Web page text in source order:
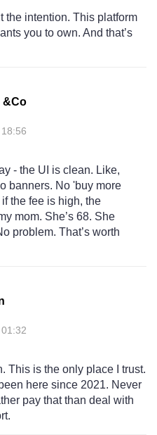
the intention. This platform
you to own. And that’s
&Co
- the UI is clean. Like,
banners. No 'buy more
the fee is high, the
mom. She’s 68. She
problem. That’s worth
This is the only place I trust.
here since 2021. Never
pay that than deal with